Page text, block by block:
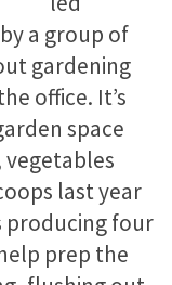
a group of
gardening
office. It’s
space
last year
producing four
prep the